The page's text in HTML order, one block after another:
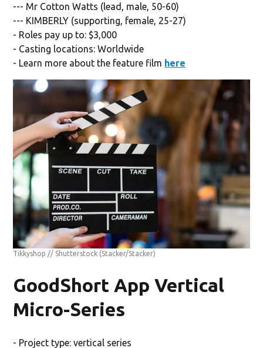
--- Mr Cotton Watts (lead, male, 50-60)
--- KIMBERLY (supporting, female, 25-27)
- Roles pay up to: $3,000
- Casting locations: Worldwide
- Learn more about the feature film here
Tikkyshop // Shutterstock (Stacker/Stacker)
GoodShort App Vertical
Micro-Series
- Project type: vertical series